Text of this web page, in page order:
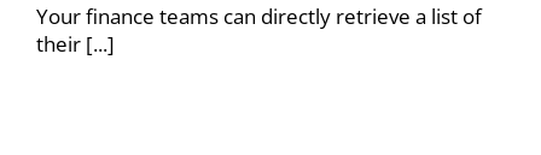
Your finance teams can directly retrieve a list of
their [...]